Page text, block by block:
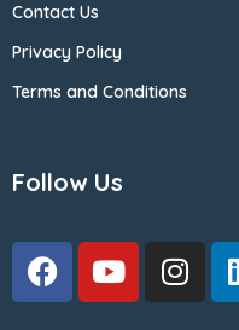
Contact Us
Privacy Policy
Terms and Conditions
Follow Us